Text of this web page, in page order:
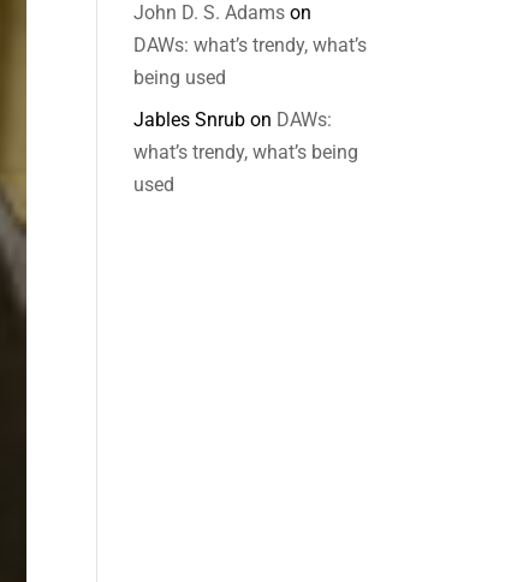
John D. S. Adams on
DAWs: what’s trendy, what’s
being used
Jables Snrub on DAWs:
what’s trendy, what’s being
used